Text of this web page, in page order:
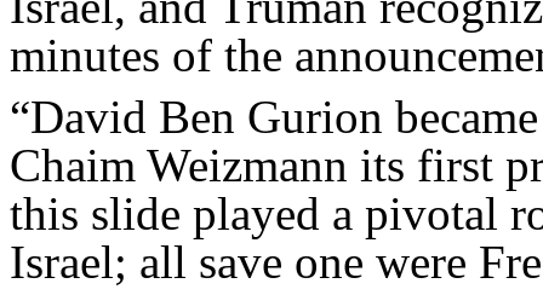
minutes of the
“David Ben Gurion
Chaim Weizmann its first
this slide played a pivotal
Israel; all save one were